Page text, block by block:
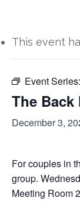
This event
Event Series:
The Back
December 3,
For couples in
group.
Meeting Room